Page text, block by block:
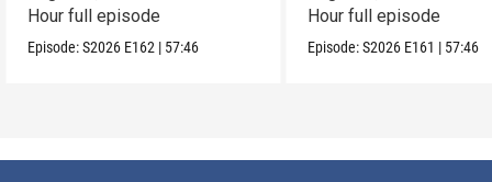
Hour full episode
Episode:S2026 E162 | 57:46
Hour full episode
Episode:S2026 E161 | 57:46